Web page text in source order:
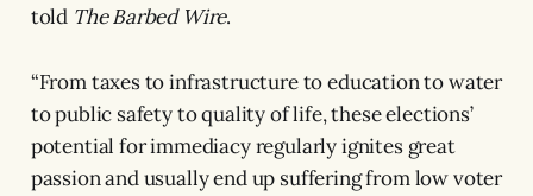
told The Barbed Wire.
“From taxes to infrastructure to education to water
to public safety to quality of life, these elections’
potential for immediacy regularly ignites great
passion and usually end up suffering from low voter